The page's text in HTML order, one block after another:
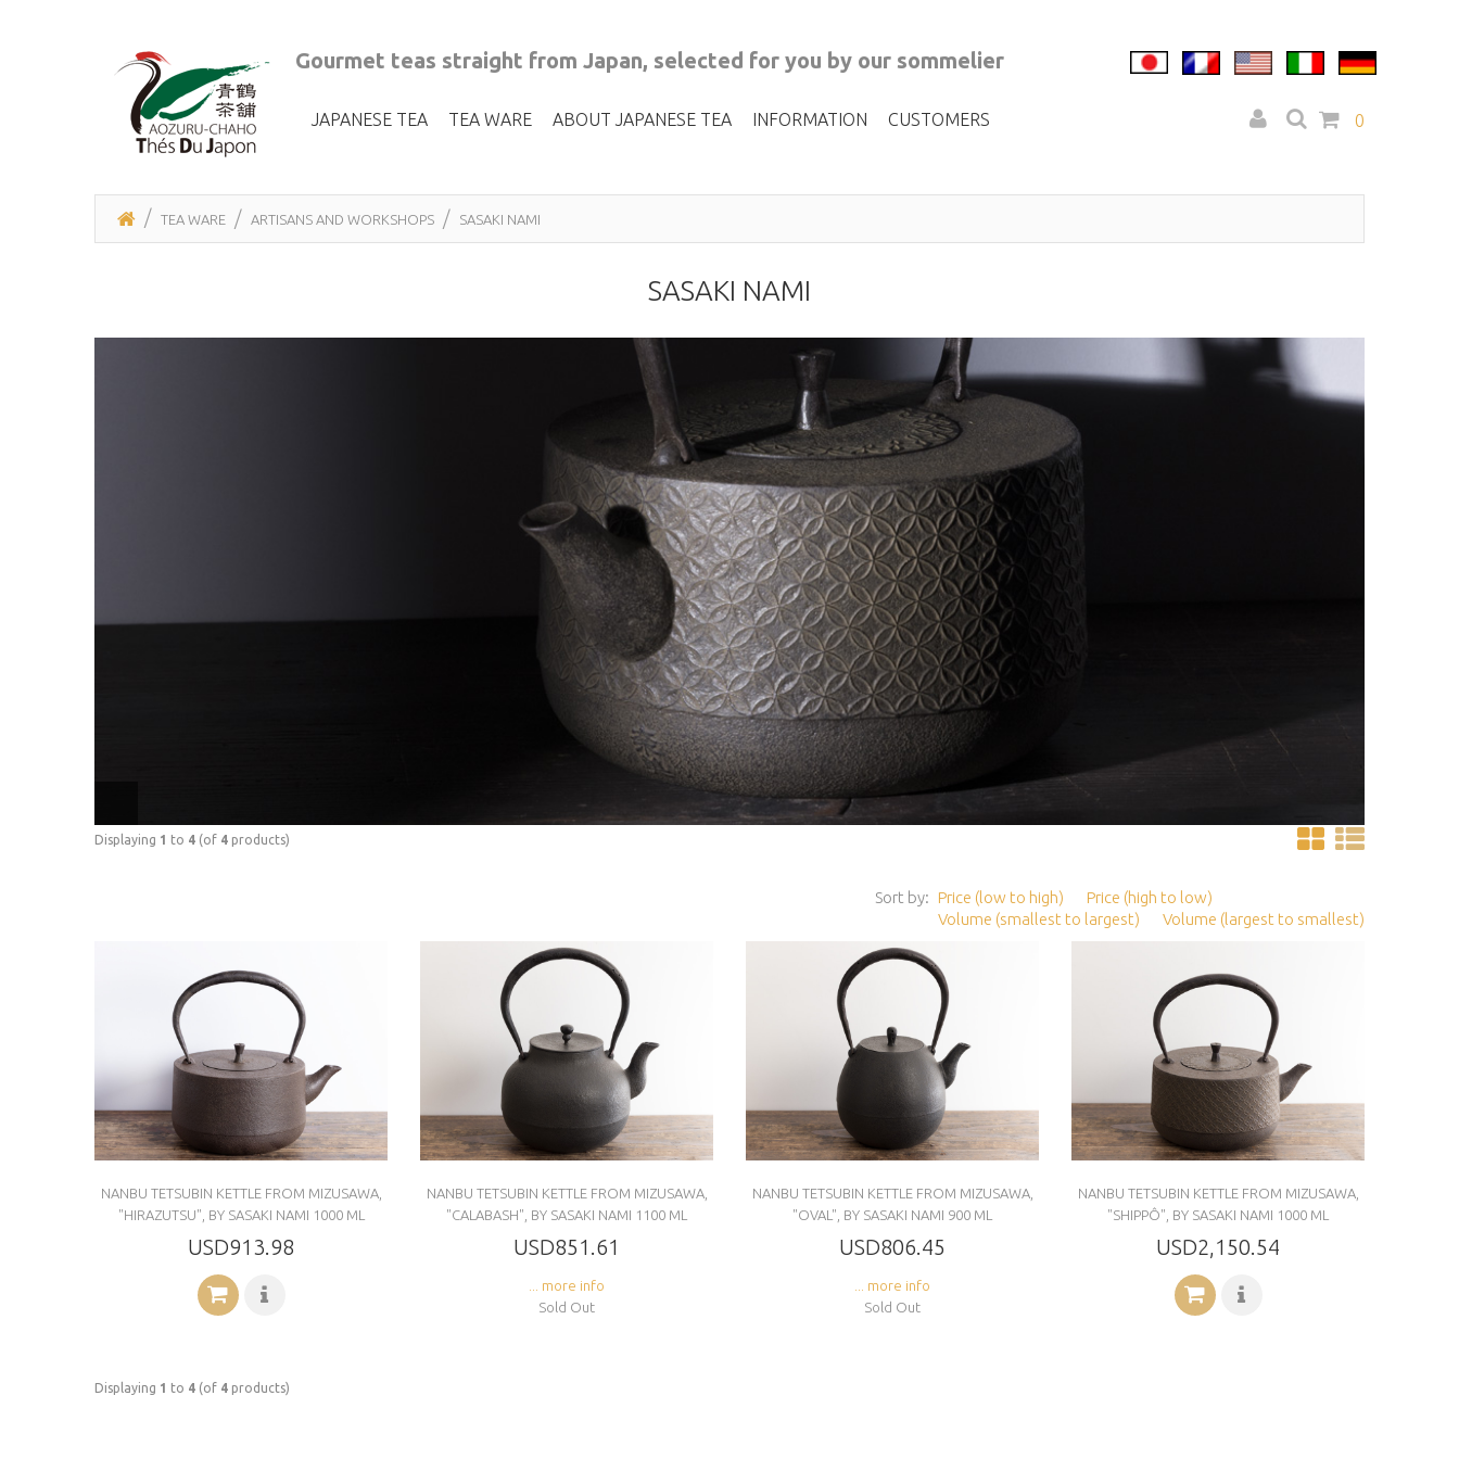
Gourmet teas straight from Japan, selected for you by our sommelier
0
JAPANESE TEA TEA WARE ABOUT JAPANESE TEA INFORMATION CUSTOMERS
TEA WARE ARTISANS AND WORKSHOPS SASAKI NAMI
SASAKI NAMI
Displaying 1 to 4 (of 4 products)
Price (low to high)
Price (high to low)
Volume (smallest to largest)
Volume (largest to smallest)
Sort by:
NANBU TETSUBIN KETTLE FROM MIZUSAWA,
"HIRAZUTSU", BY SASAKI NAMI 1000 ML
USD913.98
NANBU TETSUBIN KETTLE FROM MIZUSAWA,
"CALABASH", BY SASAKI NAMI 1100 ML
USD851.61
... more info
Sold Out
NANBU TETSUBIN KETTLE FROM MIZUSAWA,
"OVAL", BY SASAKI NAMI 900 ML
USD806.45
... more info
Sold Out
NANBU TETSUBIN KETTLE FROM MIZUSAWA,
"SHIPPÔ", BY SASAKI NAMI 1000 ML
USD2,150.54
Displaying 1 to 4 (of 4 products)